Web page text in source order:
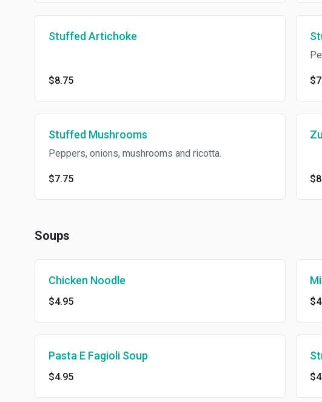
Stuffed Artichoke
$8.75
Stuffed Mushrooms
Peppers, onions, mushrooms and ricotta.
$7.75
Soups
Chicken Noodle
$4.95
Pasta E Fagioli Soup
$4.95